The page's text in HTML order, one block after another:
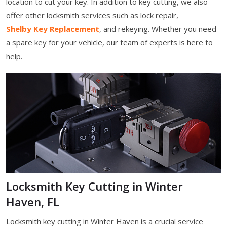
offer other locksmith services such as lock repair,
Shelby Key Replacement, and rekeying. Whether you need
a spare key for your vehicle, our team of experts is here to
help.
Locksmith Key Cutting in Winter
Haven, FL
Locksmith key cutting in Winter Haven is a crucial service